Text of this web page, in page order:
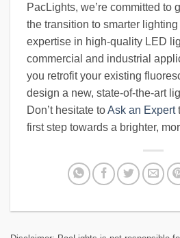
PacLights, we’re committed to
the transition to smarter
expertise in high-quality LED
commercial and industrial
you retrofit your existing
design a new, state-of-the-art
Don’t hesitate toAsk an Expert
first step towards a brighter,